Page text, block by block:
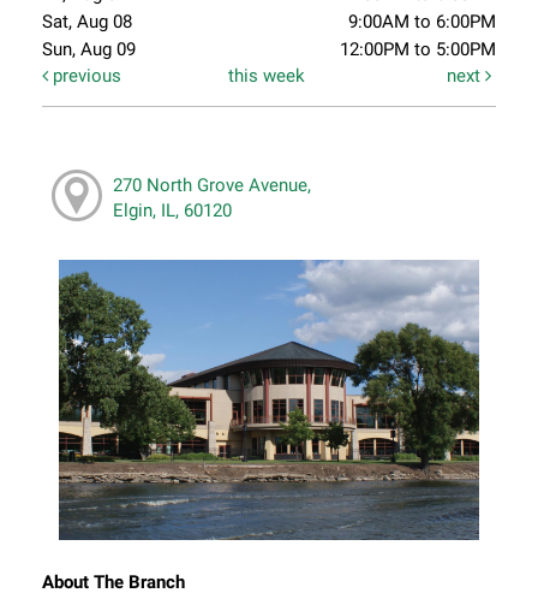
Sat, Aug 08
9:00AM to 6:00PM
Sun, Aug 09
12:00PM to 5:00PM
previous
this week next
270 North Grove Avenue,
Elgin, IL, 60120
About The Branch